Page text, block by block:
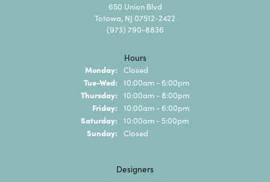
650 Union Blvd
Totowa, NJ 07512-2422
(973) 790-8836
Hours
Monday: Closed
Tue-Wed: Tuesday - Wednesday:
10:00am - 6:00pm
Thursday: 10:00am - 8:00pm
Friday: 10:00am - 6:00pm
Saturday: 10:00am - 5:00pm
Sunday: Closed
Designers